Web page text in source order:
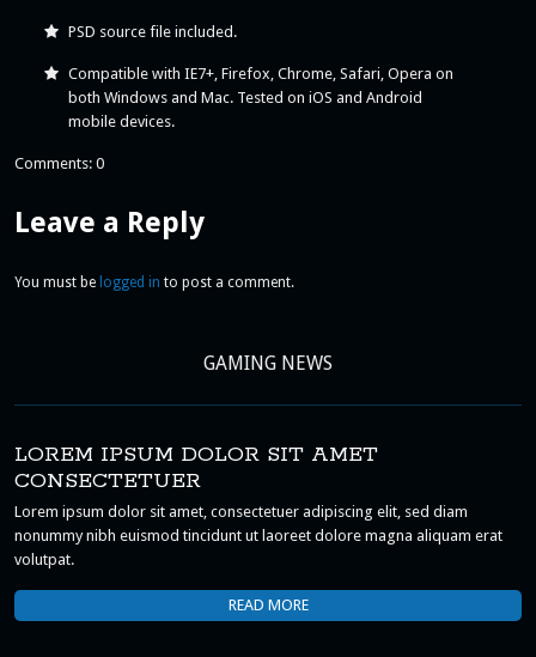
PSD source file included.
Compatible with IE7+, Firefox, Chrome, Safari, Opera on
both Windows and Mac. Tested on iOS and Android
mobile devices.
Comments: 0
Leave a Reply
You must be logged in to post a comment.
GAMING NEWS
LOREM IPSUM DOLOR SIT AMET
CONSECTETUER
Lorem ipsum dolor sit amet, consectetuer adipiscing elit, sed diam
nonummy nibh euismod tincidunt ut laoreet dolore magna aliquam erat
volutpat.
READ MORE